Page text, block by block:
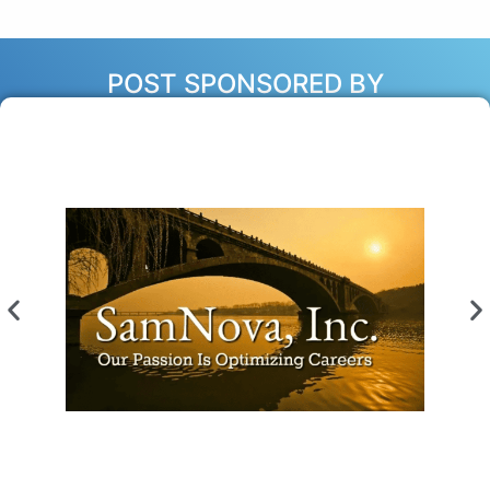
POST SPONSORED BY